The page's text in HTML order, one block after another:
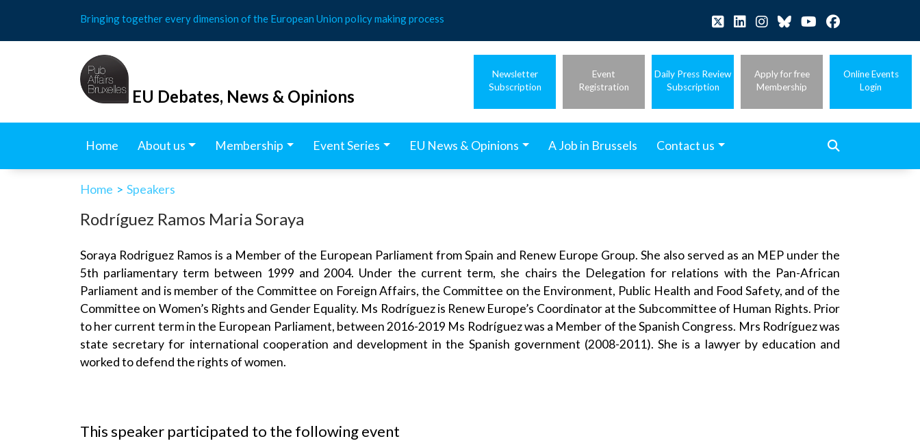
content
Bringing together every dimension of the European Union policy making process
EU Debates, News & Opinions
Newsletter
Subscription
Event
Registration
Daily Press Review
Subscription
Apply for free
Membership
Online Events
Login
Home About us Membership Event Series EU News & Opinions A Job in Brussels Contact us
Home > Speakers
Rodríguez Ramos Maria Soraya
Soraya Rodriguez Ramos is a Member of the European Parliament from Spain and Renew Europe Group. She also served as an MEP under the
5th parliamentary term between 1999 and 2004. Under the current term, she chairs the Delegation for relations with the Pan-African
Parliament and is member of the Committee on Foreign Affairs, the Committee on the Environment, Public Health and Food Safety, and of the
Committee on Women’s Rights and Gender Equality. Ms Rodríguez is Renew Europe’s Coordinator at the Subcommittee of Human Rights. Prior
to her current term in the European Parliament, between 2016-2019 Ms Rodríguez was a Member of the Spanish Congress. Mrs Rodríguez was
state secretary for international cooperation and development in the Spanish government (2008-2011). She is a lawyer by education and
worked to defend the rights of women.
This speaker participated to the following event